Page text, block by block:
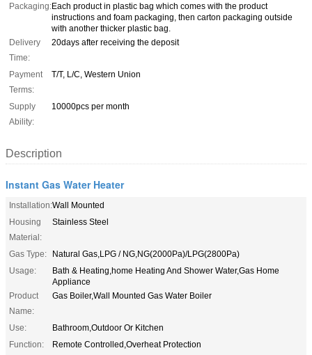
Packaging:Each product in plastic bag which comes with the product
instructions and foam packaging, then carton packaging outside
with another thicker plastic bag.
Delivery
Time:
20days after receiving the deposit
Payment
Terms:
T/T, L/C, Western Union
Supply
Ability:
10000pcs per month
Description
Instant Gas Water Heater
Installation:Wall Mounted
Housing
Material:
Stainless Steel
Gas Type:
Natural Gas,LPG / NG,NG(2000Pa)/LPG(2800Pa)
Usage:
Bath & Heating,home Heating And Shower Water,Gas Home
Appliance
Product
Name:
Gas Boiler,Wall Mounted Gas Water Boiler
Use:
Bathroom,Outdoor Or Kitchen
Function:
Remote Controlled,Overheat Protection